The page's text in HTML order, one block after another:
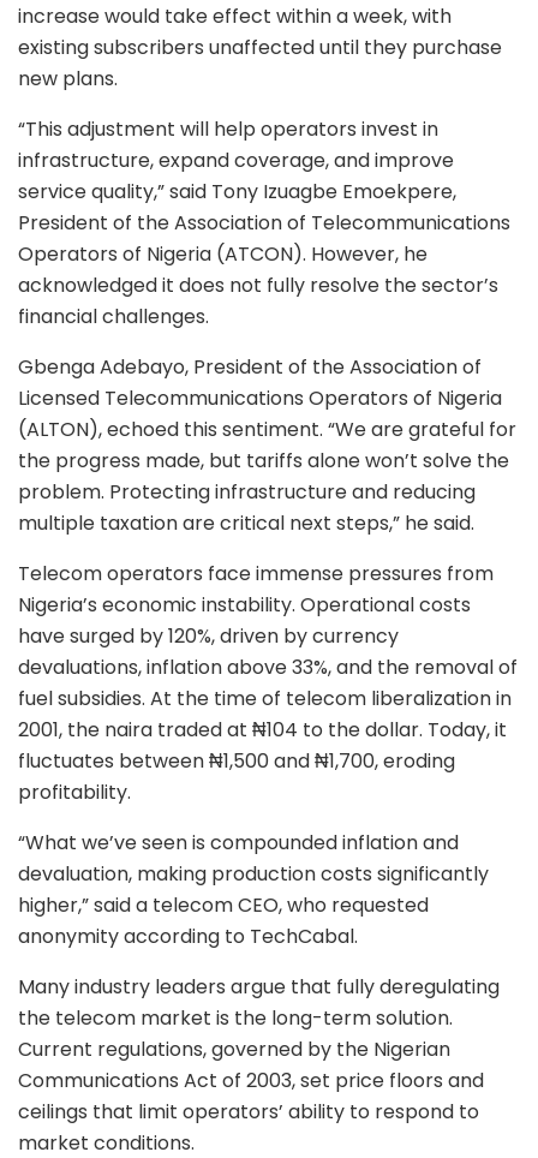
increase would take effect within a week, with
existing subscribers unaffected until they purchase
new plans.
“This adjustment will help operators invest in
infrastructure, expand coverage, and improve
service quality,” said Tony Izuagbe Emoekpere,
President of the Association of Telecommunications
Operators of Nigeria (ATCON). However, he
acknowledged it does not fully resolve the sector’s
financial challenges.
Gbenga Adebayo, President of the Association of
Licensed Telecommunications Operators of Nigeria
(ALTON), echoed this sentiment. “We are grateful for
the progress made, but tariffs alone won’t solve the
problem. Protecting infrastructure and reducing
multiple taxation are critical next steps,” he said.
Telecom operators face immense pressures from
Nigeria’s economic instability. Operational costs
have surged by 120%, driven by currency
devaluations, inflation above 33%, and the removal of
fuel subsidies. At the time of telecom liberalization in
2001, the naira traded at ₦104 to the dollar. Today, it
fluctuates between ₦1,500 and ₦1,700, eroding
profitability.
“What we’ve seen is compounded inflation and
devaluation, making production costs significantly
higher,” said a telecom CEO, who requested
anonymity according to TechCabal.
Many industry leaders argue that fully deregulating
the telecom market is the long-term solution.
Current regulations, governed by the Nigerian
Communications Act of 2003, set price floors and
ceilings that limit operators’ ability to respond to
market conditions.